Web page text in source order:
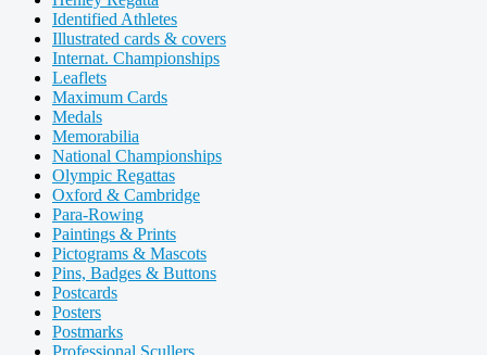
Identified Athletes
Illustrated cards & covers
Internat. Championships
Leaflets
Maximum Cards
Medals
Memorabilia
National Championships
Olympic Regattas
Oxford & Cambridge
Para-Rowing
Paintings & Prints
Pictograms & Mascots
Pins, Badges & Buttons
Postcards
Posters
Postmarks
Professional Scullers